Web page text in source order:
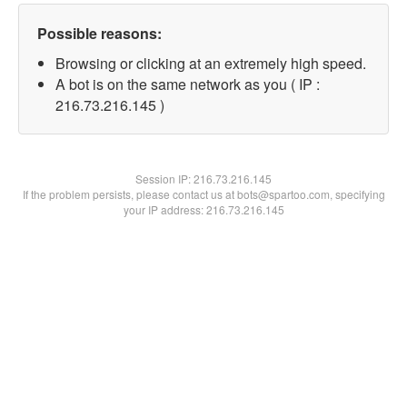
Possible reasons:
Browsing or clicking at an extremely high speed.
A bot is on the same network as you ( IP :
216.73.216.145 )
Session IP:216.73.216.145
If the problem persists, please contact us at bots@spartoo.com, specifying
your IP address: 216.73.216.145